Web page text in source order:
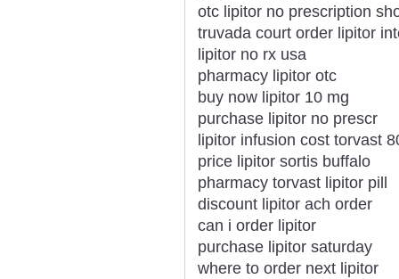
otc lipitor no prescription
truvada court order lipitor
lipitor no rx usa
pharmacy lipitor otc
buy now lipitor 10 mg
purchase lipitor no prescr
lipitor infusion cost torvast
price lipitor sortis buffalo
pharmacy torvast lipitor pill
discount lipitor ach order
can i order lipitor
purchase lipitor saturday
where to order next lipitor